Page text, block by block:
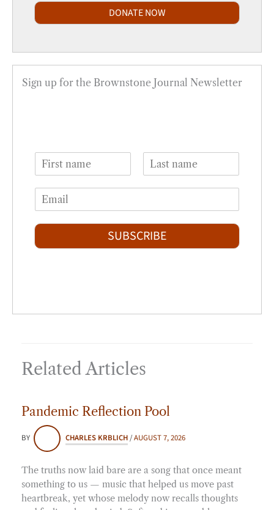
DONATE NOW
Sign up for the Brownstone Journal Newsletter
i
s
a
t
m
i
l
SUBSCRIBE
Related Articles
Pandemic Reflection Pool
BY CHARLES KRBLICH/AUGUST 7, 2026
The truths now laid bare are a song that once meant
something to us — music that helped us move past
heartbreak, yet whose melody now recalls thoughts